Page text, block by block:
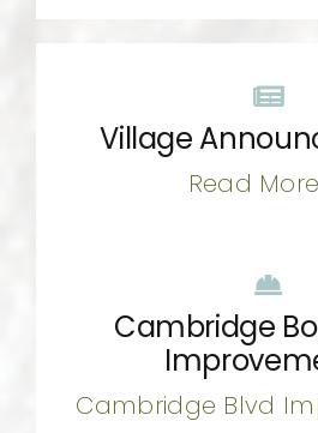
Village
Read
Cambridge
Cambridge Blvd